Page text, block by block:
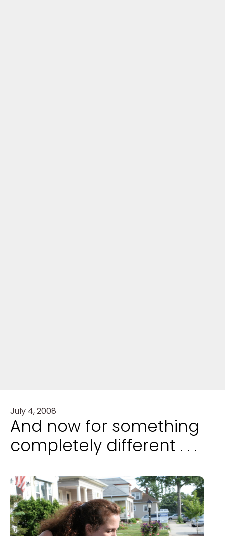
July 4, 2008
And now for something
completely different . . .